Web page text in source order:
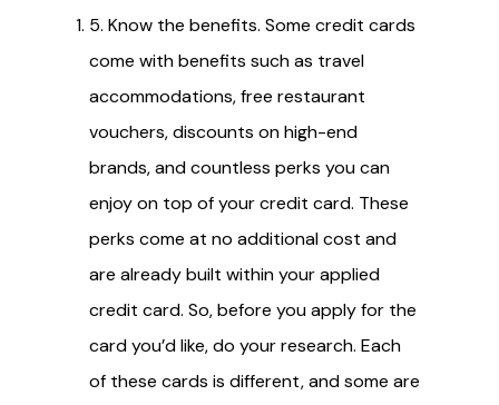
5. Know the benefits. Some credit cards
come with benefits such as travel
accommodations, free restaurant
vouchers, discounts on high-end
brands, and countless perks you can
enjoy on top of your credit card. These
perks come at no additional cost and
are already built within your applied
credit card. So, before you apply for the
card you’d like, do your research. Each
of these cards is different, and some are